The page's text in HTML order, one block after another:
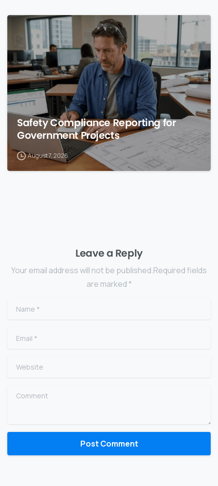
Safety Compliance Reporting for
Government Projects
August 7, 2026
Leave a Reply
Your email address will not be published.Required fields
are marked *
Name
Email
Website
Comment